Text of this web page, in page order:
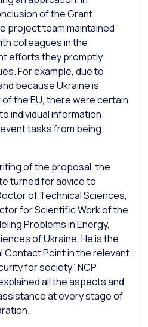
of the Grant
project team maintained
colleagues in the
efforts they promptly
For example, due to
because Ukraine is
the EU, there were certain
individual information.
tasks from being
of the proposal, the
turned for advice to
of Technical Sciences,
for Scientific Work of the
Problems in Energy,
of Ukraine. He is the
Contact Point in the relevant
for society”. NCP
all the aspects and
at every stage of